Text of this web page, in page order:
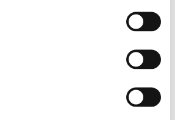
the new national